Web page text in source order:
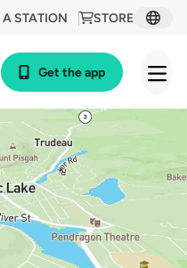
STORE
A STATION
Get the app